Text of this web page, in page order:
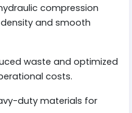
compression
and smooth
waste and optimized
costs.
duty materials for